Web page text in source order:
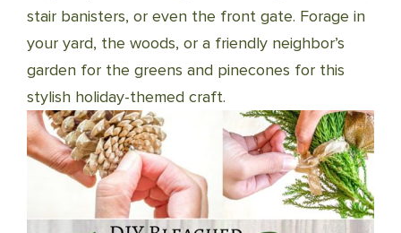
stair banisters, or even the front gate. Forage in
your yard, the woods, or a friendly neighbor’s
garden for the greens and pinecones for this
stylish holiday-themed craft.